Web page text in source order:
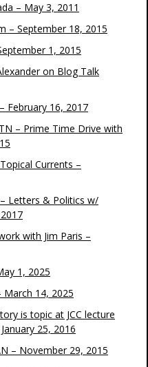
– May 3, 2011
– September 18, 2015
1, 2015
on Blog Talk
February 16, 2017
– Prime Time Drive with
Currents –
Letters & Politics w/
with Jim Paris –
1, 2025
14, 2025
is topic at JCC lecture
25, 2016
– November 29, 2015